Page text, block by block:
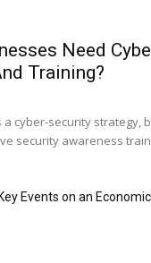
Need
Training?
cyber-security strategy,
security awareness
Key Events on an